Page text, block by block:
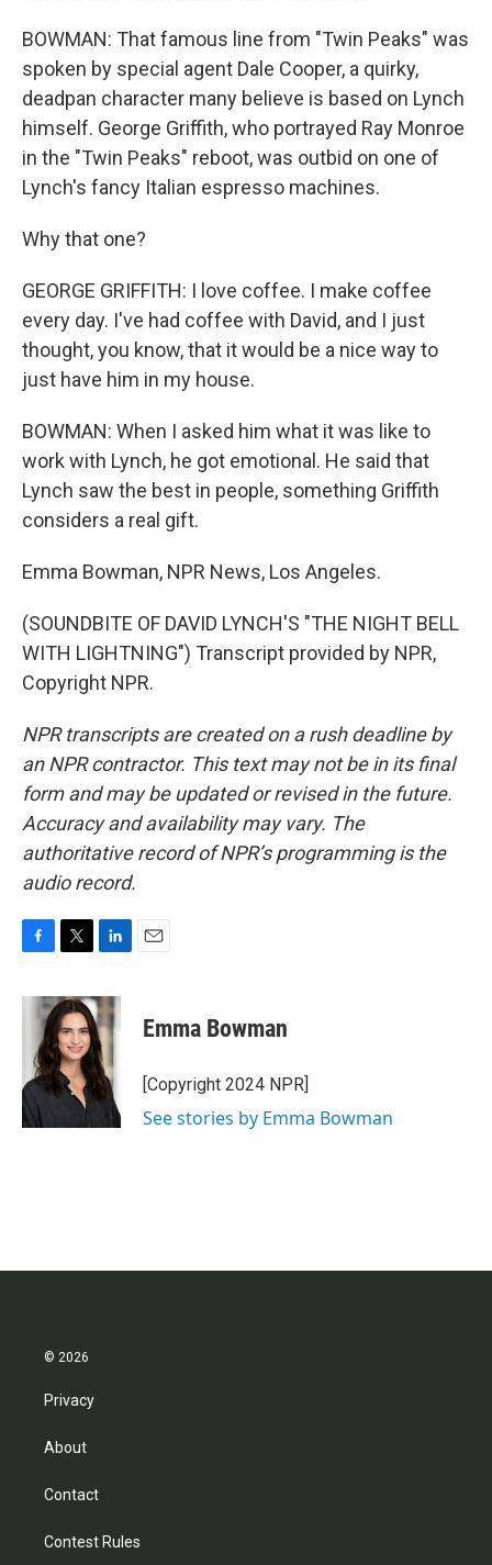
BOWMAN: That famous line from "Twin Peaks" was
spoken by special agent Dale Cooper, a quirky,
deadpan character many believe is based on Lynch
himself. George Griffith, who portrayed Ray Monroe
in the "Twin Peaks" reboot, was outbid on one of
Lynch's fancy Italian espresso machines.
Why that one?
GEORGE GRIFFITH: I love coffee. I make coffee
every day. I've had coffee with David, and I just
thought, you know, that it would be a nice way to
just have him in my house.
BOWMAN: When I asked him what it was like to
work with Lynch, he got emotional. He said that
Lynch saw the best in people, something Griffith
considers a real gift.
Emma Bowman, NPR News, Los Angeles.
(SOUNDBITE OF DAVID LYNCH'S "THE NIGHT BELL
WITH LIGHTNING") Transcript provided by NPR,
Copyright NPR.
NPR transcripts are created on a rush deadline by
an NPR contractor. This text may not be in its final
form and may be updated or revised in the future.
Accuracy and availability may vary. The
authoritative record of NPR’s programming is the
audio record.
c
o
k
i
t
t
e
r
n
k
e
d
I
n
Emma Bowman
[Copyright 2024 NPR]
See stories by Emma Bowman
© 2026
Privacy
About
Contact
Contest Rules